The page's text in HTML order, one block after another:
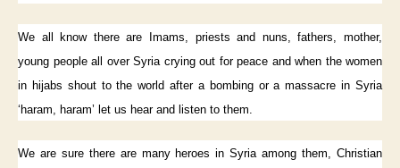
We all know there are Imams, priests and nuns, fathers, mother,
young people all over Syria crying out for peace and when the women
in hijabs shout to the world after a bombing or a massacre in Syria
‘haram, haram’ let us hear and listen to them.
We are sure there are many heroes in Syria among them, Christian